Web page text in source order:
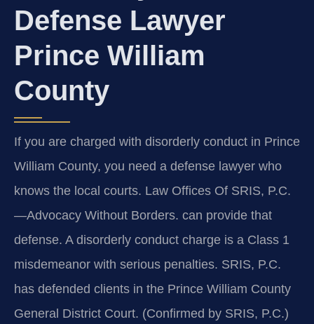
Defense Lawyer
Prince William
County
If you are charged with disorderly conduct in Prince
William County, you need a defense lawyer who
knows the local courts. Law Offices Of SRIS, P.C.
—Advocacy Without Borders. can provide that
defense. A disorderly conduct charge is a Class 1
misdemeanor with serious penalties. SRIS, P.C.
has defended clients in the Prince William County
General District Court. (Confirmed by SRIS, P.C.)